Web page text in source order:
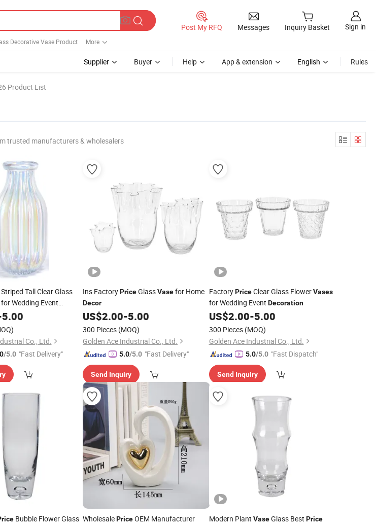
Decorative Vase Product More
Post My RFQ Messages Inquiry Basket Sign in
Supplier Buyer Help App & extension English Rules
Product List
trusted manufacturers & wholesalers
Tall Clear Glass
Wedding Event
5.00
Co., Ltd.
/5.0 "Fast Delivery"
Ins FactoryPriceGlassVasefor Home
Decor
US$2.00-5.00
300 Pieces (MOQ)
Golden Ace Industrial Co., Ltd.
5.0/5.0 "Fast Delivery"
Send Inquiry
FactoryPriceClear Glass FlowerVases
for Wedding Event Decoration
US$2.00-5.00
300 Pieces (MOQ)
Golden Ace Industrial Co., Ltd.
5.0/5.0 "Fast Dispatch"
Send Inquiry
Bubble Flower Glass WholesalePriceOEM Manufacturer
Modern Plant VaseGlass Best Price